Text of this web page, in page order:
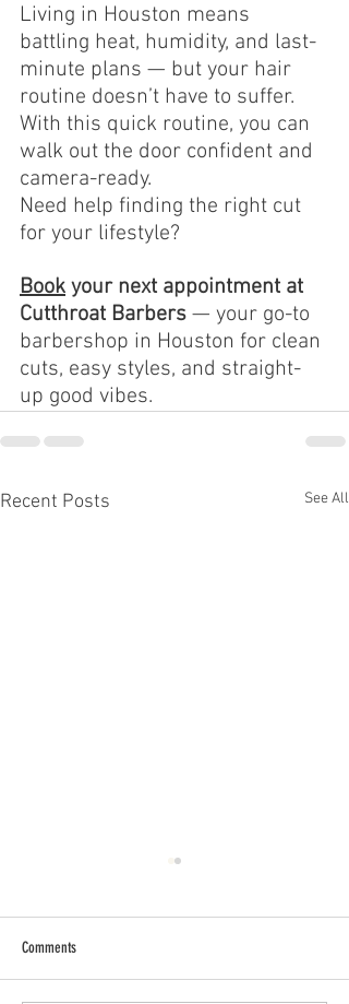
Living in Houston means
battling heat, humidity, and last-
minute plans — but your hair
routine doesn’t have to suffer.
With this quick routine, you can
walk out the door confident and
camera-ready.
Need help finding the right cut
for your lifestyle?
Book your next appointment at
Cutthroat Barbers — your go-to
barbershop in Houston for clean
cuts, easy styles, and straight-
up good vibes.
Recent Posts See All
Comments